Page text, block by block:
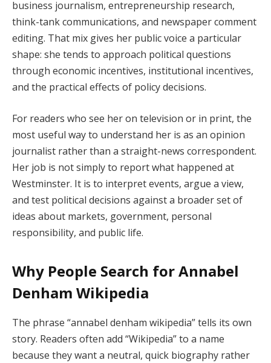
business journalism, entrepreneurship research,
think-tank communications, and newspaper comment
editing. That mix gives her public voice a particular
shape: she tends to approach political questions
through economic incentives, institutional incentives,
and the practical effects of policy decisions.
For readers who see her on television or in print, the
most useful way to understand her is as an opinion
journalist rather than a straight-news correspondent.
Her job is not simply to report what happened at
Westminster. It is to interpret events, argue a view,
and test political decisions against a broader set of
ideas about markets, government, personal
responsibility, and public life.
Why People Search for Annabel
Denham Wikipedia
The phrase “annabel denham wikipedia” tells its own
story. Readers often add “Wikipedia” to a name
because they want a neutral, quick biography rather